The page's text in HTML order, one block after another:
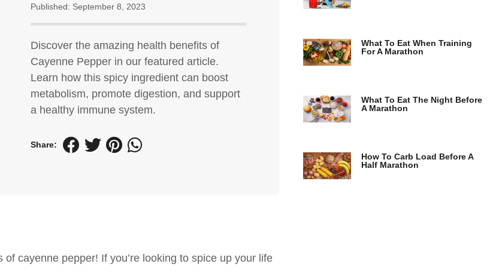
Published: September 8, 2023
Discover the amazing health benefits of
Cayenne Pepper in our featured article.
Learn how this spicy ingredient can boost
metabolism, promote digestion, and support
a healthy immune system.
Share:
cayenne pepper! If you’re looking to spice up your life
What To Eat When Training
For A Marathon
What To Eat The Night Before
A Marathon
How To Carb Load Before A
Half Marathon